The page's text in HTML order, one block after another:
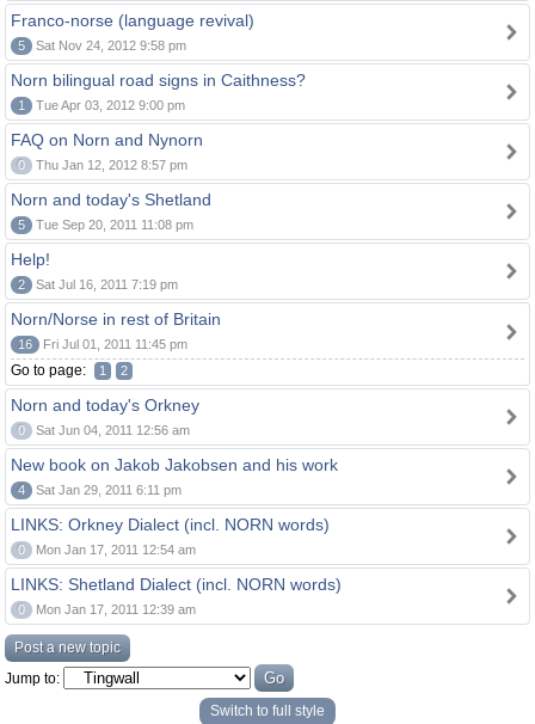
Franco-norse (language revival)
5 Sat Nov 24, 2012 9:58 pm
Norn bilingual road signs in Caithness?
1 Tue Apr 03, 2012 9:00 pm
FAQ on Norn and Nynorn
0 Thu Jan 12, 2012 8:57 pm
Norn and today's Shetland
5 Tue Sep 20, 2011 11:08 pm
Help!
2 Sat Jul 16, 2011 7:19 pm
Norn/Norse in rest of Britain
16 Fri Jul 01, 2011 11:45 pm
Go to page: 1 2
Norn and today's Orkney
0 Sat Jun 04, 2011 12:56 am
New book on Jakob Jakobsen and his work
4 Sat Jan 29, 2011 6:11 pm
LINKS: Orkney Dialect (incl. NORN words)
0 Mon Jan 17, 2011 12:54 am
LINKS: Shetland Dialect (incl. NORN words)
0 Mon Jan 17, 2011 12:39 am
Post a new topic
Jump to:
Switch to full style